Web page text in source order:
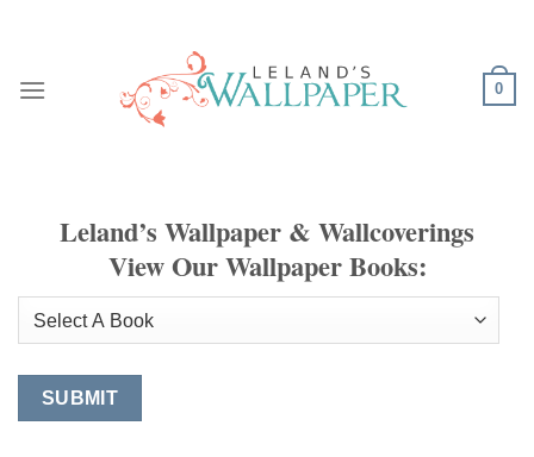
0
Leland’s Wallpaper & Wallcoverings
View Our Wallpaper Books: